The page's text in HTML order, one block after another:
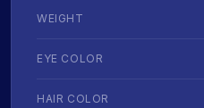
WEIGHT
EYE COLOR
HAIR COLOR